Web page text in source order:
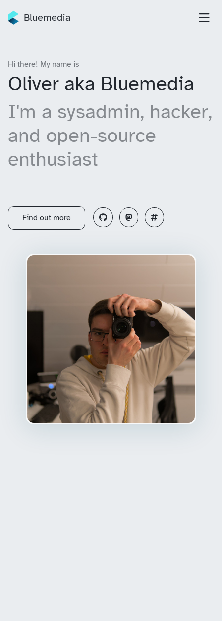
Bluemedia
Hi there! My name is
Oliver aka Bluemedia
I'm a sysadmin, hacker,
and open-source
enthusiast
Find out more